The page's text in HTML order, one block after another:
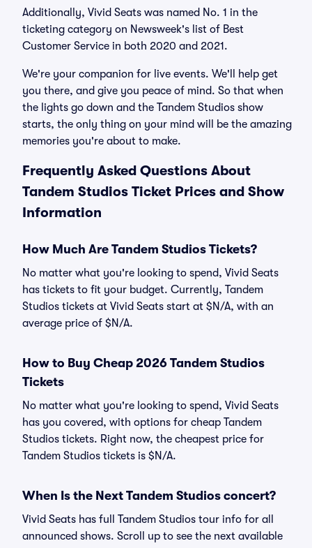
Additionally, Vivid Seats was named No. 1 in the
ticketing category on Newsweek's list of Best
Customer Service in both 2020 and 2021.
We're your companion for live events. We'll help get
you there, and give you peace of mind. So that when
the lights go down and the Tandem Studios show
starts, the only thing on your mind will be the amazing
memories you're about to make.
Frequently Asked Questions About
Tandem Studios Ticket Prices and Show
Information
How Much Are Tandem Studios Tickets?
No matter what you're looking to spend, Vivid Seats
has tickets to fit your budget. Currently, Tandem
Studios tickets at Vivid Seats start at $N/A, with an
average price of $N/A.
How to Buy Cheap 2026 Tandem Studios
Tickets
No matter what you're looking to spend, Vivid Seats
has you covered, with options for cheap Tandem
Studios tickets. Right now, the cheapest price for
Tandem Studios tickets is $N/A.
When Is the Next Tandem Studios concert?
Vivid Seats has full Tandem Studios tour info for all
announced shows. Scroll up to see the next available